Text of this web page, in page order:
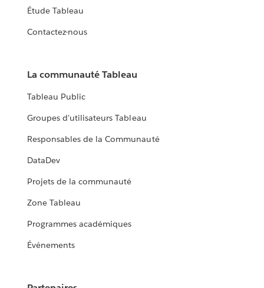
Étude Tableau
Contactez-nous
La communauté Tableau
Tableau Public
Groupes d'utilisateurs Tableau
Responsables de la Communauté
DataDev
Projets de la communauté
Zone Tableau
Programmes académiques
Événements